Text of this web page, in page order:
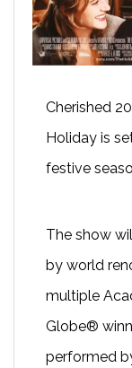
Cherished
Holiday is
festive
The show
by world
multiple
Globe®
performed